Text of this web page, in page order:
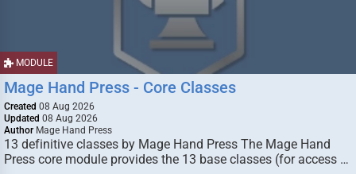
MODULE
Mage Hand Press - Core Classes
Created 08 Aug 2026
Updated 08 Aug 2026
Author Mage Hand Press
13 definitive classes by Mage Hand Press The Mage Hand
Press core module provides the 13 base classes (for access …